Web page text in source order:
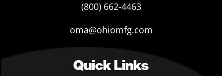
(800) 662-4463
oma@ohiomfg.com
Quick Links